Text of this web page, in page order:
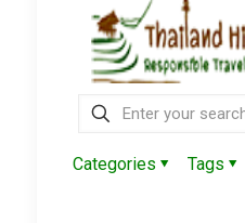
Categories Tags